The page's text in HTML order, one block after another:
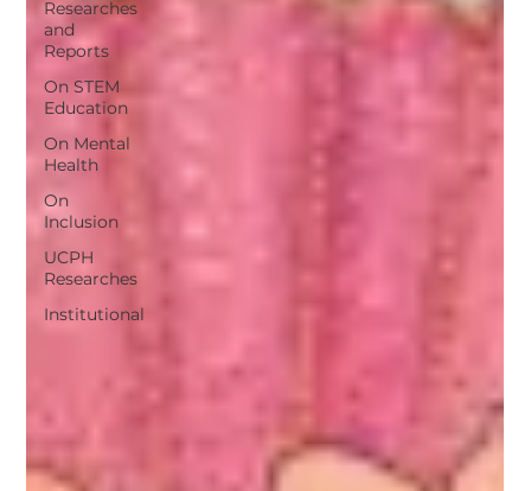
Researches
and
Reports
On STEM
Education
On Mental
Health
On
Inclusion
UCPH
Researches
Institutional